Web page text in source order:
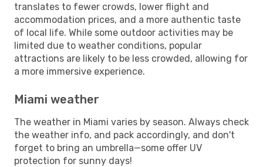
translates to fewer crowds, lower flight and
accommodation prices, and a more authentic taste
of local life. While some outdoor activities may be
limited due to weather conditions, popular
attractions are likely to be less crowded, allowing for
a more immersive experience.
Miami weather
The weather in Miami varies by season. Always check
the weather info, and pack accordingly, and don't
forget to bring an umbrella—some offer UV
protection for sunny days!